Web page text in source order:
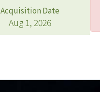
Acquisition Date
Aug 1, 2026